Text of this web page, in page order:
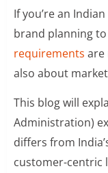
If you’re an
brand planning to
requirements are
also about
This blog will
Administration)
differs from
customer-centric